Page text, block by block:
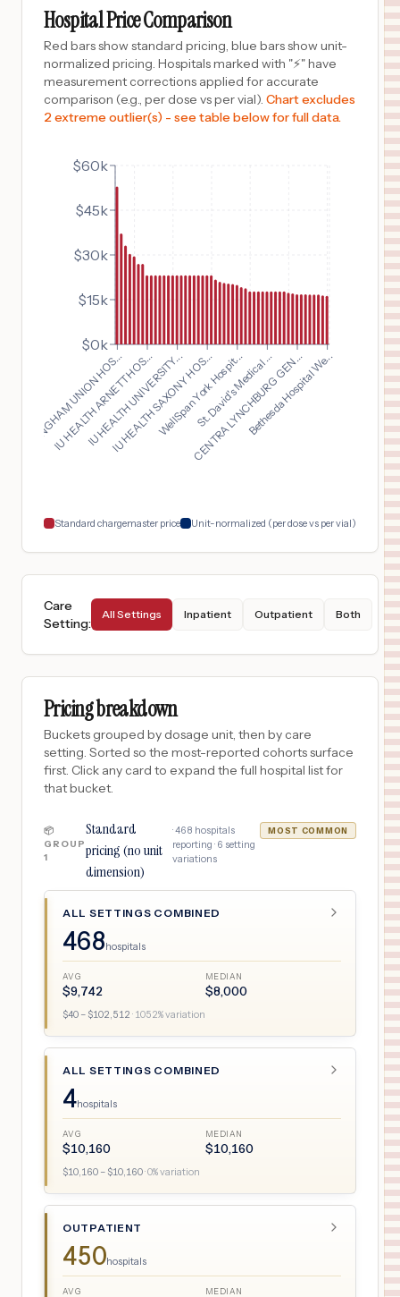
10
IU HEALTH NORTH HOSPITAL
11
IU HEALTH MORGAN HOSPITAL
MARTINSVILLE,IN
$23,192
Prices
INDIANAPOLIS
Indianapolis
IU HEALTH BEDFORD HOSPITAL
IN
IU HEALTH UNIVERSITY HOSPITAL $23,192
IU HEALTH JAY HOSPITAL
PORTLAND,IN
23,192
Prices
17
INDIANA UNIVERSITY HEALTH BALL MEMORIAL HOSPITAL, INC.
MUNCIE IN
Hospital Price Comparison
Red bars show standard pricing, blue bars show unit-
normalized pricing. Hospitals marked with "⚡" have
measurement corrections applied for accurate
comparison (e.g., per dose vs per vial). Chart excludes
2 extreme outlier(s) - see table below for full data.
FRAMINGHAM UNION HOS...
IU HEALTH ARNETT HOS...
IU HEALTH UNIVERSITY...
IU HEALTH SAXONY HOS...
WellSpan York Hospit...
St. David's Medical ...
CENTRA LYNCHBURG GEN...
Bethesda Hospital We...
$0k
$15k
$30k
$45k
$60k
Standard chargemaster price Unit-normalized (per dose vs per vial)
Care
Setting:
All Settings Inpatient Outpatient Both
Pricing breakdown
Buckets grouped by dosage unit, then by care
setting. Sorted so the most-reported cohorts surface
first. Click any card to expand the full hospital list for
that bucket.
📦
GROUP
1
Standard
pricing (no unit
dimension)
·468 hospitals
reporting · 6 setting
variations
MOST COMMON
ALL SETTINGS COMBINED
468hospitals
AVG
$9,742
MEDIAN
$8,000
$40 – $102,512 · 1052% variation
ALL SETTINGS COMBINED
4hospitals
AVG
$10,160
MEDIAN
$10,160
$10,160 – $10,160·0% variation
OUTPATIENT
450hospitals
AVG MEDIAN